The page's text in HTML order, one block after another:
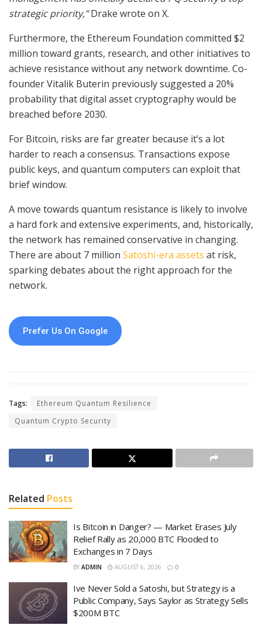
strategic priority,”Drake wrote on X.
Furthermore, the Ethereum Foundation committed $2
million toward grants, research, and other initiatives to
achieve resistance without any network downtime. Co-
founder Vitalik Buterin previously suggested a 20%
probability that digital asset cryptography would be
breached before 2030.
For Bitcoin, risks are far greater because it’s a lot
harder to reach a consensus. Transactions expose
public keys, and quantum computers can exploit that
brief window.
A move towards quantum resistance is likely to involve
a hard fork and extensive experiments, and, historically,
the network has remained conservative in changing.
There are about 7 million Satoshi-era assets at risk,
sparking debates about the right approach for the
network.
Prefer Us On Google
Tags:
Ethereum Quantum Resilience
Quantum Crypto Security
Related Posts
Is Bitcoin in Danger? — Market Erases July
Relief Rally as 20,000 BTC Flooded to
Exchanges in 7 Days
BY ADMIN AUGUST 6, 2026 0
Ive Never Sold a Satoshi, but Strategy is a
Public Company, Says Saylor as Strategy Sells
$200M BTC